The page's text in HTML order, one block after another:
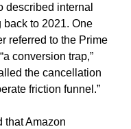
described internal
back to 2021. One
referred to the Prime
conversion trap,”
the cancellation
friction funnel.”
that Amazon